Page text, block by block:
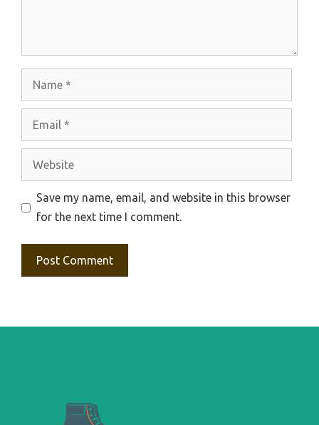
Website
Save my name, email, and website in this browser
for the next time I comment.